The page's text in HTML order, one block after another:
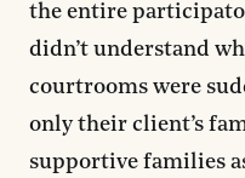
the entire
didn’t understand
courtrooms were
only their client’s
supportive families